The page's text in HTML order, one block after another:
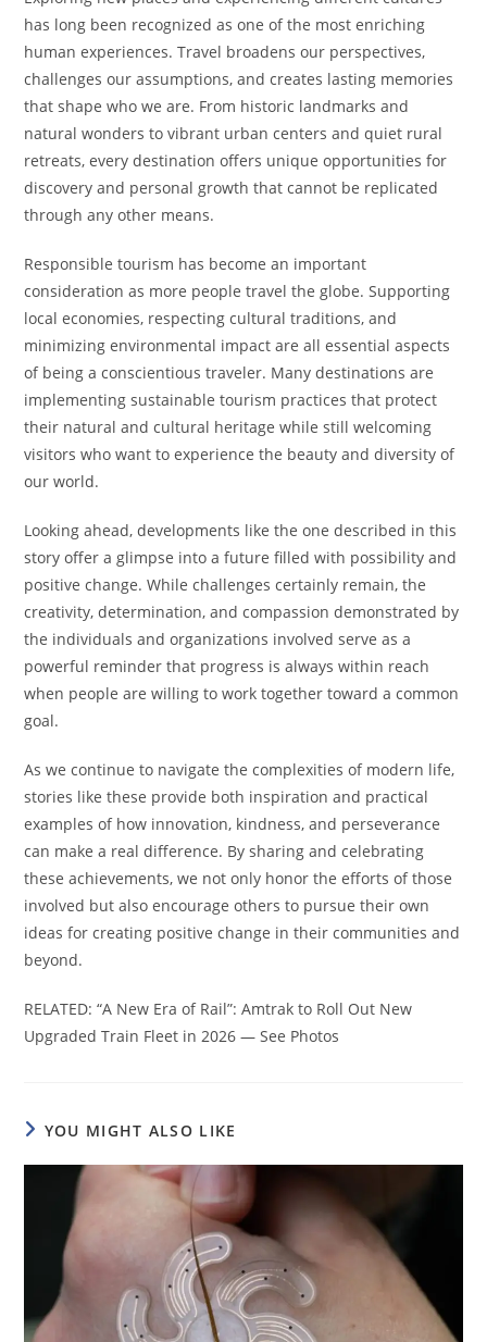
has long been recognized as one of the most enriching
human experiences. Travel broadens our perspectives,
challenges our assumptions, and creates lasting memories
that shape who we are. From historic landmarks and
natural wonders to vibrant urban centers and quiet rural
retreats, every destination offers unique opportunities for
discovery and personal growth that cannot be replicated
through any other means.
Responsible tourism has become an important
consideration as more people travel the globe. Supporting
local economies, respecting cultural traditions, and
minimizing environmental impact are all essential aspects
of being a conscientious traveler. Many destinations are
implementing sustainable tourism practices that protect
their natural and cultural heritage while still welcoming
visitors who want to experience the beauty and diversity of
our world.
Looking ahead, developments like the one described in this
story offer a glimpse into a future filled with possibility and
positive change. While challenges certainly remain, the
creativity, determination, and compassion demonstrated by
the individuals and organizations involved serve as a
powerful reminder that progress is always within reach
when people are willing to work together toward a common
goal.
As we continue to navigate the complexities of modern life,
stories like these provide both inspiration and practical
examples of how innovation, kindness, and perseverance
can make a real difference. By sharing and celebrating
these achievements, we not only honor the efforts of those
involved but also encourage others to pursue their own
ideas for creating positive change in their communities and
beyond.
RELATED: “A New Era of Rail”: Amtrak to Roll Out New
Upgraded Train Fleet in 2026 — See Photos
YOU MIGHT ALSO LIKE